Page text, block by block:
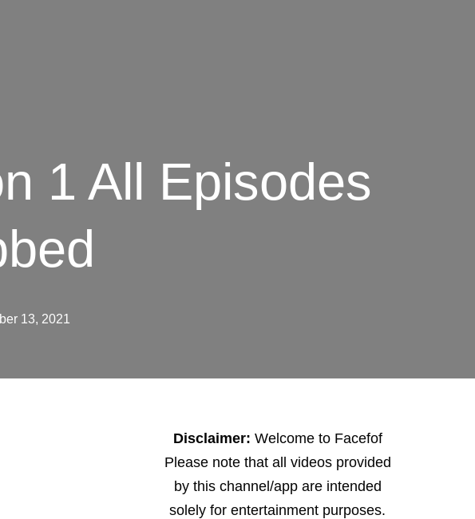
1 All Episodes
13, 2021
Disclaimer: Welcome to Facefof
Please note that all videos provided
by this channel/app are intended
solely for entertainment purposes.